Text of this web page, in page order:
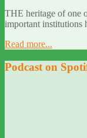
THE heritage of one
important institutions
Read more...
Podcast on